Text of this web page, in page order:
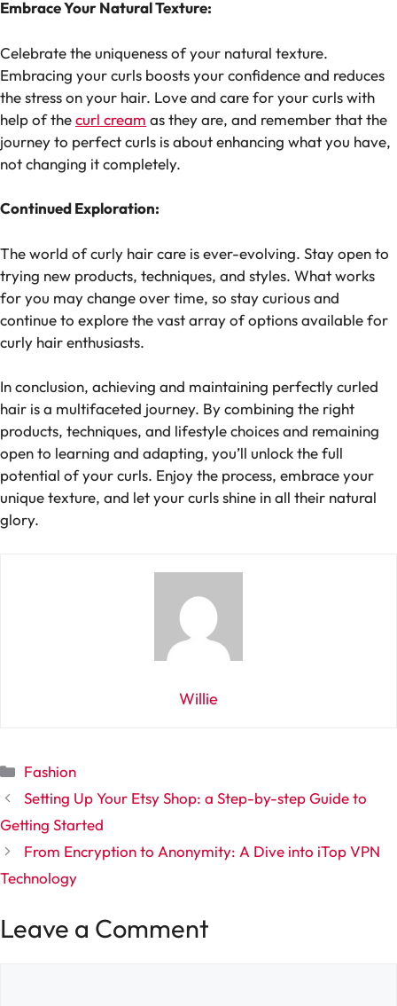
Embrace Your Natural Texture:
Celebrate the uniqueness of your natural texture.
Embracing your curls boosts your confidence and reduces
the stress on your hair. Love and care for your curls with
help of thecurl cream as they are, and remember that the
journey to perfect curls is about enhancing what you have,
not changing it completely.
Continued Exploration:
The world of curly hair care is ever-evolving. Stay open to
trying new products, techniques, and styles. What works
for you may change over time, so stay curious and
continue to explore the vast array of options available for
curly hair enthusiasts.
In conclusion, achieving and maintaining perfectly curled
hair is a multifaceted journey. By combining the right
products, techniques, and lifestyle choices and remaining
open to learning and adapting, you’ll unlock the full
potential of your curls. Enjoy the process, embrace your
unique texture, and let your curls shine in all their natural
glory.
Willie
Categories
Fashion
Setting Up Your Etsy Shop: a Step-by-step Guide to
Getting Started
From Encryption to Anonymity: A Dive into iTop VPN
Technology
Leave a Comment